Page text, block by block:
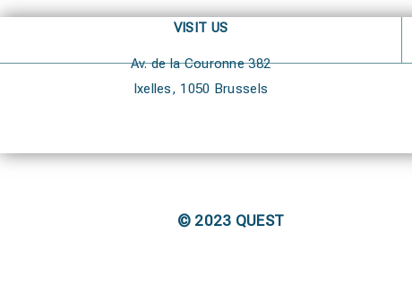
VISIT US
Av. de la Couronne 382
Ixelles, 1050 Brussels
© 2023 QUEST